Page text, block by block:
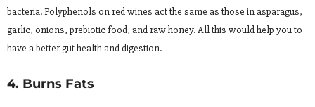
bacteria. Polyphenols on red wines act the same as those in asparagus,
garlic, onions, prebiotic food, and raw honey. All this would help you to
have a better gut health and digestion.
4. Burns Fats